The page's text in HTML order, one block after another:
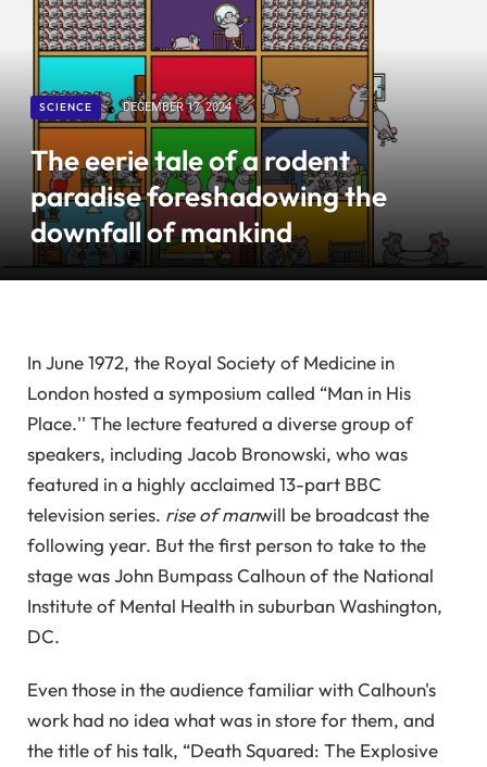
SCIENCE DECEMBER 17, 2024
The eerie tale of a rodent
paradise foreshadowing the
downfall of mankind
In June 1972, the Royal Society of Medicine in
London hosted a symposium called “Man in His
Place.'' The lecture featured a diverse group of
speakers, including Jacob Bronowski, who was
featured in a highly acclaimed 13-part BBC
television series. rise of manwill be broadcast the
following year. But the first person to take to the
stage was John Bumpass Calhoun of the National
Institute of Mental Health in suburban Washington,
DC.
Even those in the audience familiar with Calhoun's
work had no idea what was in store for them, and
the title of his talk, “Death Squared: The Explosive